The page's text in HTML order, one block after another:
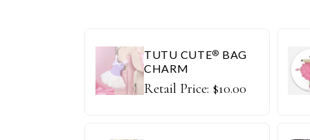
TUTU CUTE® BAG
CHARM
Retail Price: $10.00